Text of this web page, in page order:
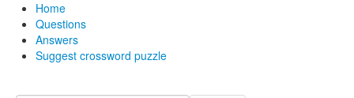
Home
Questions
Answers
Suggest crossword puzzle